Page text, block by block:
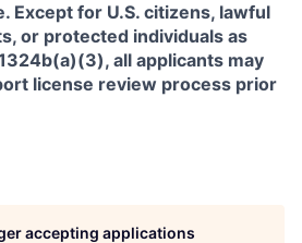
Except for U.S. citizens, lawful
or protected individuals as
all applicants may
license review process prior
accepting applications